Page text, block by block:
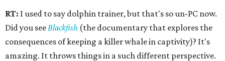
RT: I used to say dolphin trainer, but that's so un-PC now.
Did you see Blackfish (the documentary that explores the
consequences of keeping a killer whale in captivity)? It's
amazing. It throws things in a such different perspective.